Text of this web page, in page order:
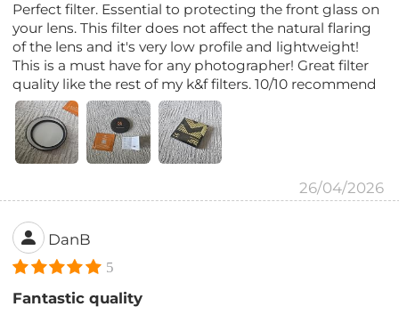
Perfect filter. Essential to protecting the front glass on
your lens. This filter does not affect the natural flaring
of the lens and it's very low profile and lightweight!
This is a must have for any photographer! Great filter
quality like the rest of my k&f filters. 10/10 recommend
26/04/2026
DanB
5
Fantastic quality